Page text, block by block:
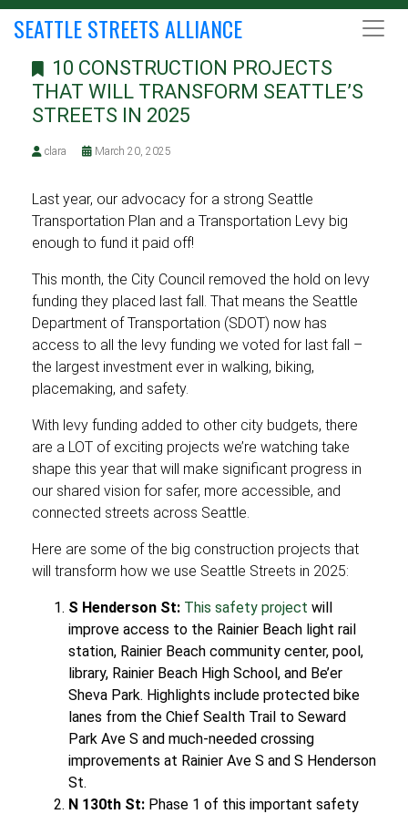
SEATTLE STREETS ALLIANCE
10 CONSTRUCTION PROJECTS
THAT WILL TRANSFORM SEATTLE’S
STREETS IN 2025
clara March 20, 2025
Last year, our advocacy for a strong Seattle
Transportation Plan and a Transportation Levy big
enough to fund it paid off!
This month, the City Council removed the hold on levy
funding they placed last fall. That means the Seattle
Department of Transportation (SDOT) now has
access to all the levy funding we voted for last fall –
the largest investment ever in walking, biking,
placemaking, and safety.
With levy funding added to other city budgets, there
are a LOT of exciting projects we’re watching take
shape this year that will make significant progress in
our shared vision for safer, more accessible, and
connected streets across Seattle.
Here are some of the big construction projects that
will transform how we use Seattle Streets in 2025:
S Henderson St: This safety project will
improve access to the Rainier Beach light rail
station, Rainier Beach community center, pool,
library, Rainier Beach High School, and Be’er
Sheva Park. Highlights include protected bike
lanes from the Chief Sealth Trail to Seward
Park Ave S and much-needed crossing
improvements at Rainier Ave S and S Henderson
St.
N 130th St: Phase 1 of this important safety